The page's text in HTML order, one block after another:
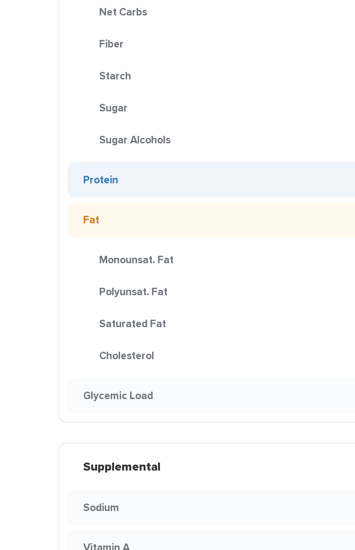
Net Carbs
Fiber
Starch
Sugar
Sugar Alcohols
Protein
Fat
Monounsat. Fat
Polyunsat. Fat
Saturated Fat
Cholesterol
Glycemic Load
Supplemental
Sodium